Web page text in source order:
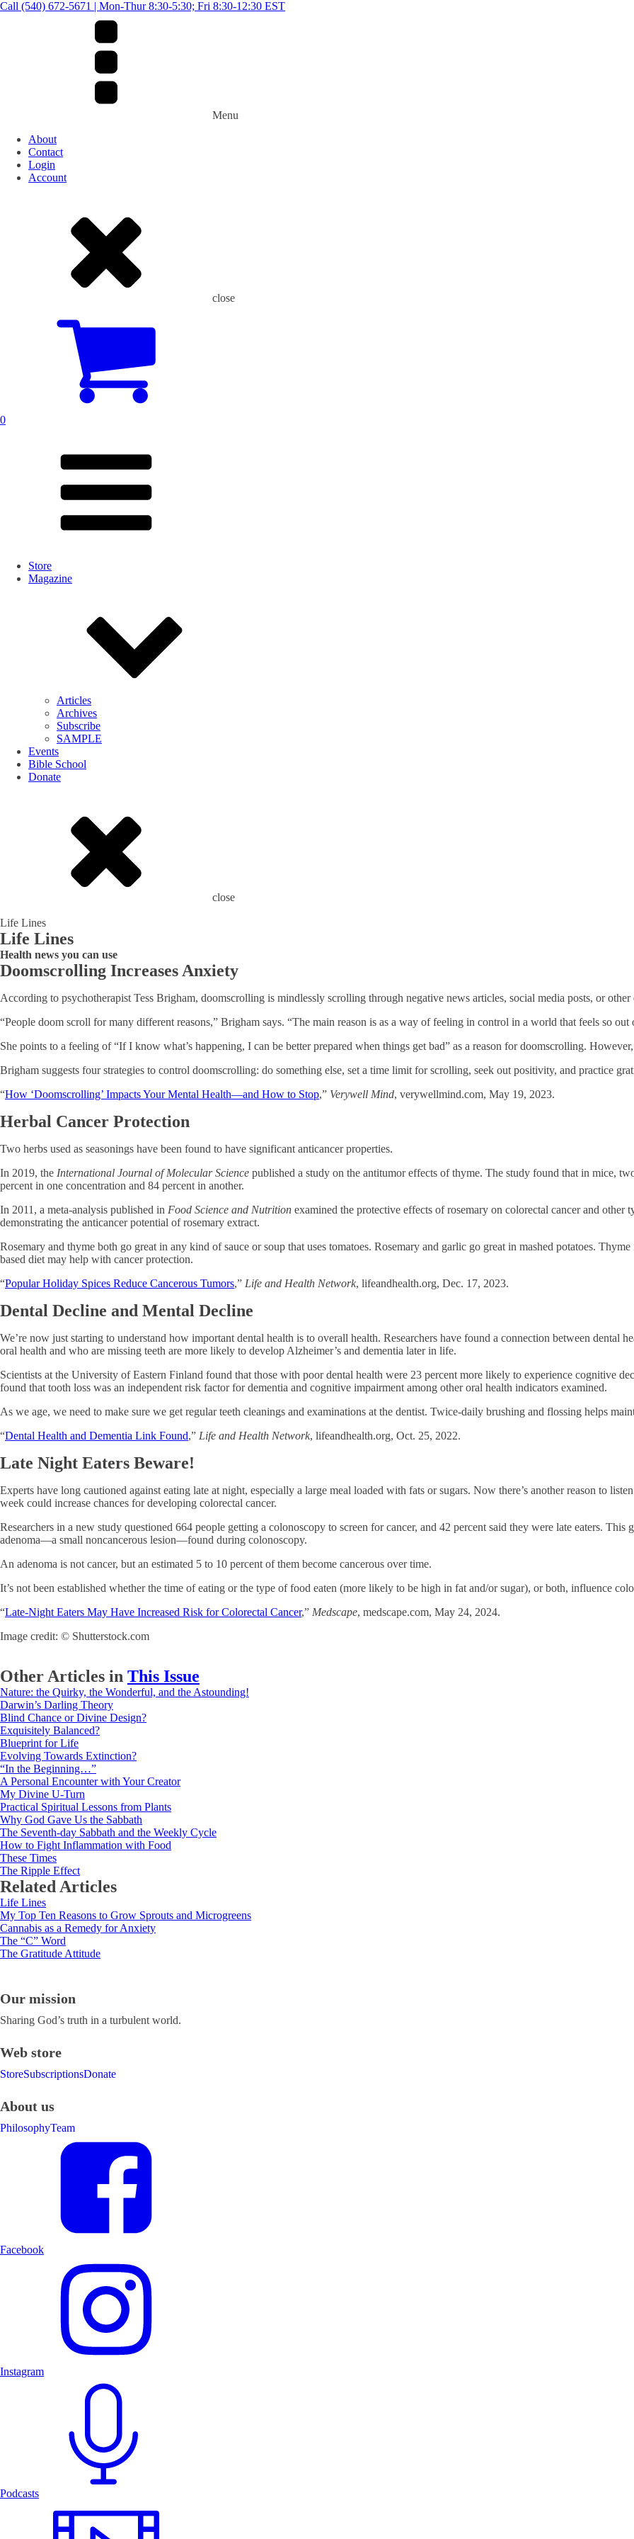
Call (540) 672-5671 | Mon-Thur 8:30-5:30; Fri 8:30-12:30 EST
Menu
About
Contact
Login
Account
close
0
Store
Magazine
Articles
Archives
Subscribe
SAMPLE
Events
Bible School
Donate
close
Life Lines
Life Lines
Health news you can use
Doomscrolling Increases Anxiety
According to psychotherapist Tess Brigham, doomscrolling is mindlessly scrolling through negative news articles, social media posts, or
“People doom scroll for many different reasons,” Brigham says. “The main reason is as a way of feeling in control in a world that feels so
She points to a feeling of “If I know what’s happening, I can be better prepared when things get bad” as a reason for doomscrolling.
Brigham suggests four strategies to control doomscrolling: do something else, set a time limit for scrolling, seek out positivity, and practice
“How ‘Doomscrolling’ Impacts Your Mental Health—and How to Stop,” Verywell Mind, verywellmind.com, May 19, 2023.
Herbal Cancer Protection
Two herbs used as seasonings have been found to have significant anticancer properties.
In 2019, the International Journal of Molecular Science published a study on the antitumor effects of thyme. The study found that in mice,
percent in one concentration and 84 percent in another.
In 2011, a meta-analysis published in Food Science and Nutrition examined the protective effects of rosemary on colorectal cancer and
demonstrating the anticancer potential of rosemary extract.
Rosemary and thyme both go great in any kind of sauce or soup that uses tomatoes. Rosemary and garlic go great in mashed potatoes.
based diet may help with cancer protection.
“Popular Holiday Spices Reduce Cancerous Tumors,” Life and Health Network, lifeandhealth.org, Dec. 17, 2023.
Dental Decline and Mental Decline
We’re now just starting to understand how important dental health is to overall health. Researchers have found a connection between dental
oral health and who are missing teeth are more likely to develop Alzheimer’s and dementia later in life.
Scientists at the University of Eastern Finland found that those with poor dental health were 23 percent more likely to experience cognitive
found that tooth loss was an independent risk factor for dementia and cognitive impairment among other oral health indicators examined.
As we age, we need to make sure we get regular teeth cleanings and examinations at the dentist. Twice-daily brushing and flossing helps
“Dental Health and Dementia Link Found,” Life and Health Network, lifeandhealth.org, Oct. 25, 2022.
Late Night Eaters Beware!
Experts have long cautioned against eating late at night, especially a large meal loaded with fats or sugars. Now there’s another reason to
week could increase chances for developing colorectal cancer.
Researchers in a new study questioned 664 people getting a colonoscopy to screen for cancer, and 42 percent said they were late eaters.
adenoma—a small noncancerous lesion—found during colonoscopy.
An adenoma is not cancer, but an estimated 5 to 10 percent of them become cancerous over time.
It’s not been established whether the time of eating or the type of food eaten (more likely to be high in fat and/or sugar), or both, influence
“Late-Night Eaters May Have Increased Risk for Colorectal Cancer,” Medscape, medscape.com, May 24, 2024.
Image credit: © Shutterstock.com
Other Articles in This Issue
Nature: the Quirky, the Wonderful, and the Astounding!
Darwin’s Darling Theory
Blind Chance or Divine Design?
Exquisitely Balanced?
Blueprint for Life
Evolving Towards Extinction?
“In the Beginning…”
A Personal Encounter with Your Creator
My Divine U-Turn
Practical Spiritual Lessons from Plants
Why God Gave Us the Sabbath
The Seventh-day Sabbath and the Weekly Cycle
How to Fight Inflammation with Food
These Times
The Ripple Effect
Related Articles
Life Lines
My Top Ten Reasons to Grow Sprouts and Microgreens
Cannabis as a Remedy for Anxiety
The “C” Word
The Gratitude Attitude
Our mission
Sharing God’s truth in a turbulent world.
Web store
StoreSubscriptionsDonate
About us
PhilosophyTeam
Facebook
Instagram
Podcasts